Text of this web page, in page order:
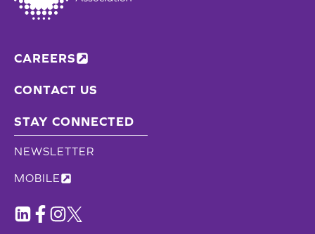
CAREERS
CONTACT US
STAY CONNECTED
NEWSLETTER
MOBILE